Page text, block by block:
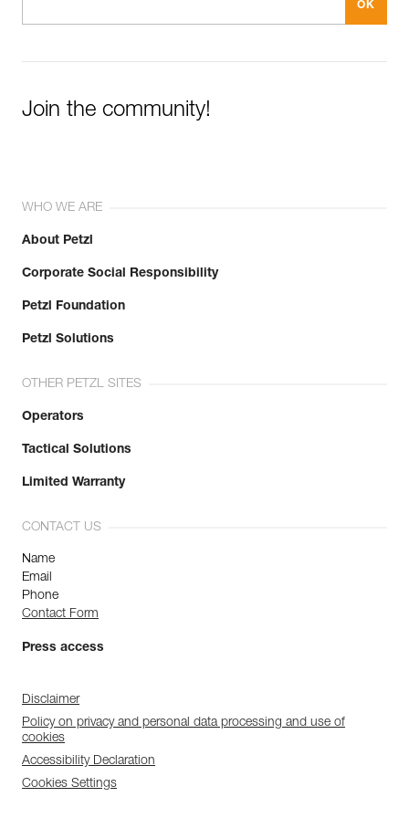
Join the community!
WHO WE ARE
About Petzl
Corporate Social Responsibility
Petzl Foundation
Petzl Solutions
OTHER PETZL SITES
Operators
Tactical Solutions
Limited Warranty
CONTACT US
Name
Email
Phone
Contact Form
Press access
Disclaimer
Policy on privacy and personal data processing and use of
cookies
Accessibility Declaration
Cookies Settings